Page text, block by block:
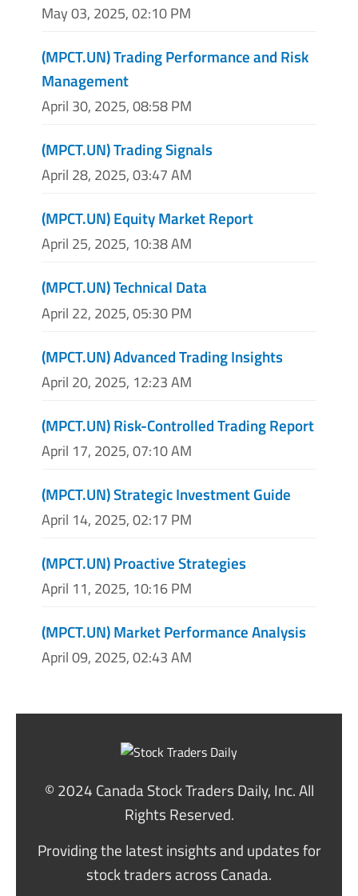
May 03, 2025, 02:10 PM
(MPCT.UN) Trading Performance and Risk
Management
April 30, 2025, 08:58 PM
(MPCT.UN) Trading Signals
April 28, 2025, 03:47 AM
(MPCT.UN) Equity Market Report
April 25, 2025, 10:38 AM
(MPCT.UN) Technical Data
April 22, 2025, 05:30 PM
(MPCT.UN) Advanced Trading Insights
April 20, 2025, 12:23 AM
(MPCT.UN) Risk-Controlled Trading Report
April 17, 2025, 07:10 AM
(MPCT.UN) Strategic Investment Guide
April 14, 2025, 02:17 PM
(MPCT.UN) Proactive Strategies
April 11, 2025, 10:16 PM
(MPCT.UN) Market Performance Analysis
April 09, 2025, 02:43 AM
© 2024 Canada Stock Traders Daily, Inc. All
Rights Reserved.
Providing the latest insights and updates for
stock traders across Canada.